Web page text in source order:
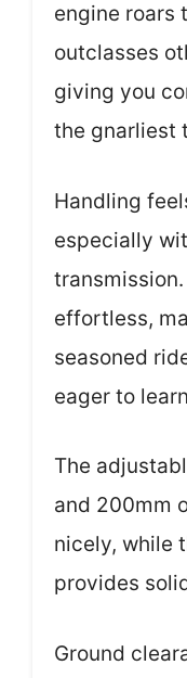
engine roars
outclasses
giving you
the gnarliest
Handling
especially
effortless,
seasoned
eager to
The
and 200mm
nicely, while
provides
Ground